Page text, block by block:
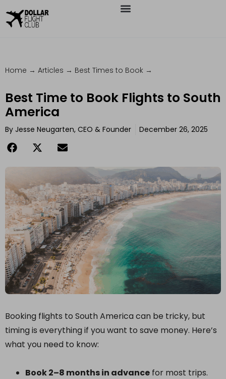
Home → Articles → Best Times to Book →
Best Time to Book Flights to South
America
By Jesse Neugarten, CEO & Founder December 26, 2025
Booking flights to South America can be tricky, but
timing is everything if you want to save money. Here’s
what you need to know:
Book 2–8 months in advance for most trips.